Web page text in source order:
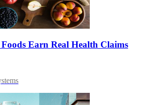
Earn Real Health Claims